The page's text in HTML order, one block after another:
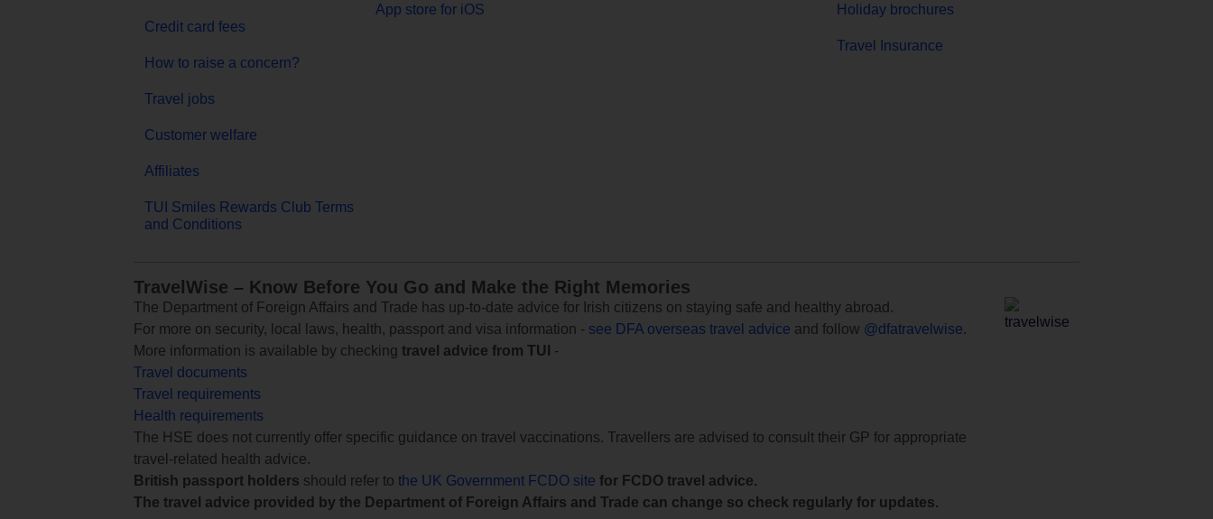
Credit card fees
How to raise a concern?
Travel jobs
Customer welfare
Affiliates
TUI Smiles Rewards Club Terms
and Conditions
App store for iOS Holiday brochures
Travel Insurance
TravelWise – Know Before You Go and Make the Right Memories
The Department of Foreign Affairs and Trade has up-to-date advice for Irish citizens on staying safe and healthy abroad.
For more on security, local laws, health, passport and visa information - see DFA overseas travel advice and follow @dfatravelwise.
More information is available by checking travel advice from TUI
-
Travel documents
Travel requirements
Health requirements
The HSE does not currently offer specific guidance on travel vaccinations. Travellers are advised to consult their GP for appropriate
travel-related health advice.
British passport holders should refer to the UK Government FCDO site for FCDO travel advice.
The travel advice provided by the Department of Foreign Affairs and Trade can change so check regularly for updates.